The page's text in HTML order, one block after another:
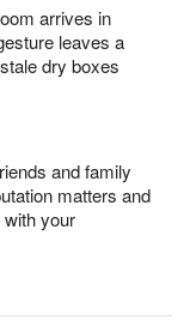
arrives in
leaves a
dry boxes
and family
matters and
with your